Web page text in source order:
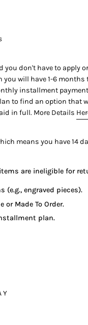
ctw
ctw
you don't have to apply
you will have 1-6
installment
to find an option that
in full. More Details
means you have 14
are ineligible for
(e.g., engraved pieces).
or Made To Order.
plan.